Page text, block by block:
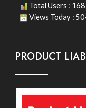
Total Users :
Views Today :
PRODUCT